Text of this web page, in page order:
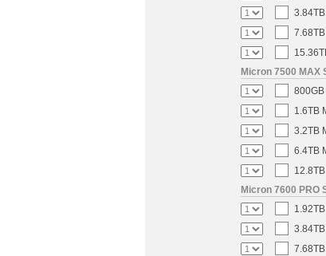
Micron 7500 MAX
1.6TB
3.2TB
6.4TB
Micron 7600 PRO